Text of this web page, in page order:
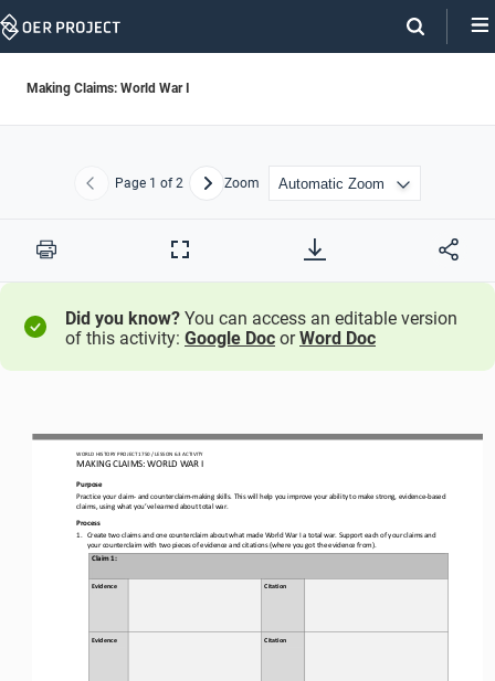
Skip
Making Claims: World War I
Previous
Page 1 of 2 NextZoom
Print
Full
Did you know? You can access an editable version
of this activity: Google Doc orWord Doc
WORLD HISTORY PROJECT 1750 / LESSON 6.3 ACTIVITY
MAKING CLAIMS: WORLD WAR I
Purpose
Practice your claim and counterclaim -making skills. This will help you improve your ability to make strong, evidence based
claims, using what you’ve learned about total war.
Process
1.
Create two claims and one counterclaim about what made World War I a total war. Support each of your claims and
your counterclaim with two pieces of evidence and citation s (where you got the evidence from).
Claim 1:
Evidence Citation
Evidence Citation